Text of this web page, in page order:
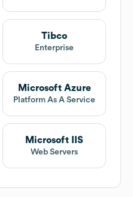
Tibco
Enterprise
Microsoft Azure
Platform As A Service
Microsoft IIS
Web Servers